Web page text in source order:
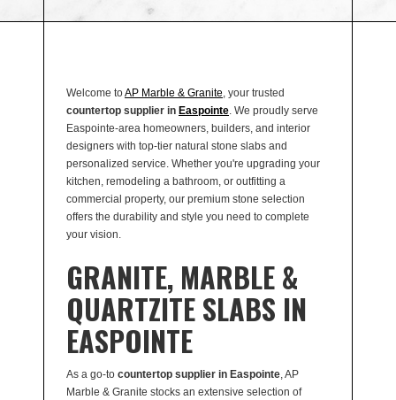
Welcome toAP Marble & Granite, your trusted
countertop supplier in Easpointe. We proudly serve
Easpointe-area homeowners, builders, and interior
designers with top-tier natural stone slabs and
personalized service. Whether you're upgrading your
kitchen, remodeling a bathroom, or outfitting a
commercial property, our premium stone selection
offers the durability and style you need to complete
your vision.
GRANITE, MARBLE &
QUARTZITE SLABS IN
EASPOINTE
As a go-to countertop supplier in Easpointe, AP
Marble & Granite stocks an extensive selection of